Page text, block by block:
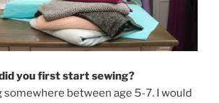
you first start sewing?
somewhere between age 5-7. I would